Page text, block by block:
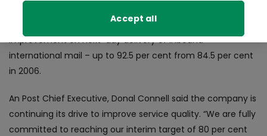
that An Post has achieved an eight per cent year-on-year
improvement on next-day delivery of inbound
international mail – up to 92.5 per cent from 84.5 per cent
in 2006.
An Post Chief Executive, Donal Connell said the company is
continuing its drive to improve service quality. “We are fully
committed to reaching our interim target of 80 per cent
Accept all